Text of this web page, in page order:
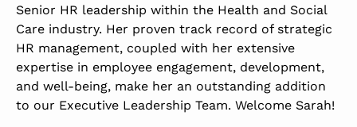
Senior HR leadership within the Health and Social
Care industry. Her proven track record of strategic
HR management, coupled with her extensive
expertise in employee engagement, development,
and well-being, make her an outstanding addition
to our Executive Leadership Team. Welcome Sarah!